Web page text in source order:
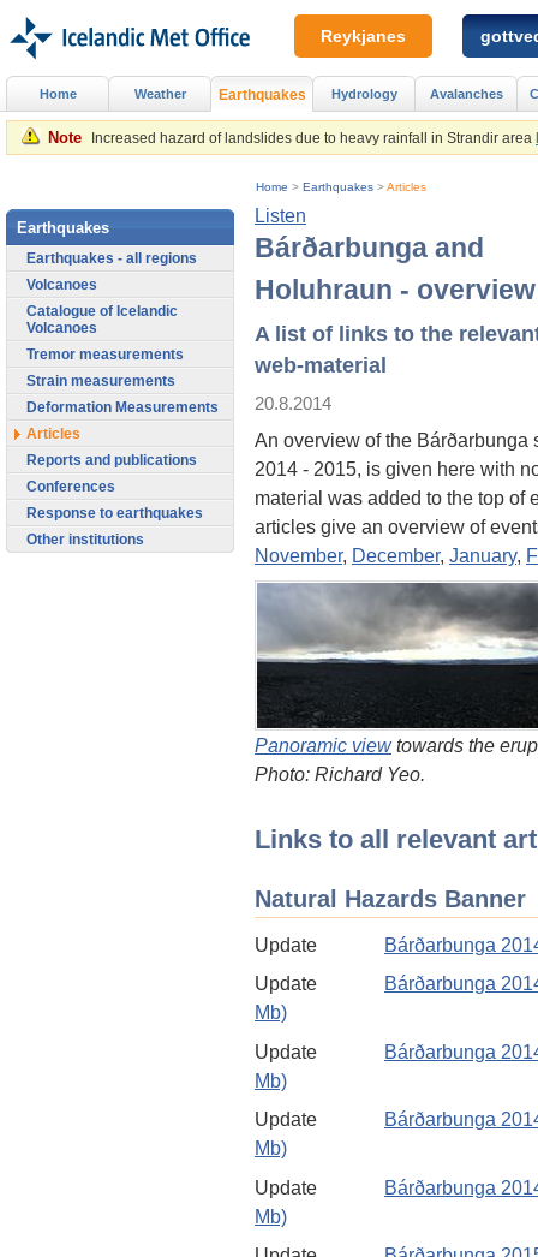
Note Increased hazard of landslides due to heavy rainfall in Strandir area
Listen
Bárðarbunga and
Holuhraun - overview
A list of links to the
web-material
20.8.2014
An overview of the
2014 - 2015, is given here with
material was added to the top of
articles give an overview of
November, December, January,
Panoramic viewtowards the
Photo: Richard Yeo.
Links to all relevant
Natural Hazards Banner
Update Bárðarbunga
Update
Bárðarbunga
Mb)
Update Bárðarbunga
Mb)
Update Bárðarbunga
Mb)
Update Bárðarbunga
Mb)
Home > Earthquakes >Articles
Home Weather Earthquakes Hydrology Avalanches
Earthquakes
Earthquakes - all regions
Volcanoes
Catalogue of Icelandic
Volcanoes
Tremor measurements
Strain measurements
Deformation Measurements
Articles
Reports and publications
Conferences
Response to earthquakes
Other institutions
Reykjanes